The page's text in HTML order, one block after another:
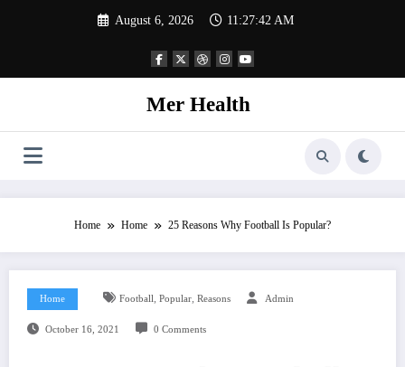
August 6, 2026 11:27:42 AM
Mer Health
Home Home 25 Reasons Why Football Is Popular?
Home Football, Popular, Reasons Admin
October 16, 2021 0 Comments